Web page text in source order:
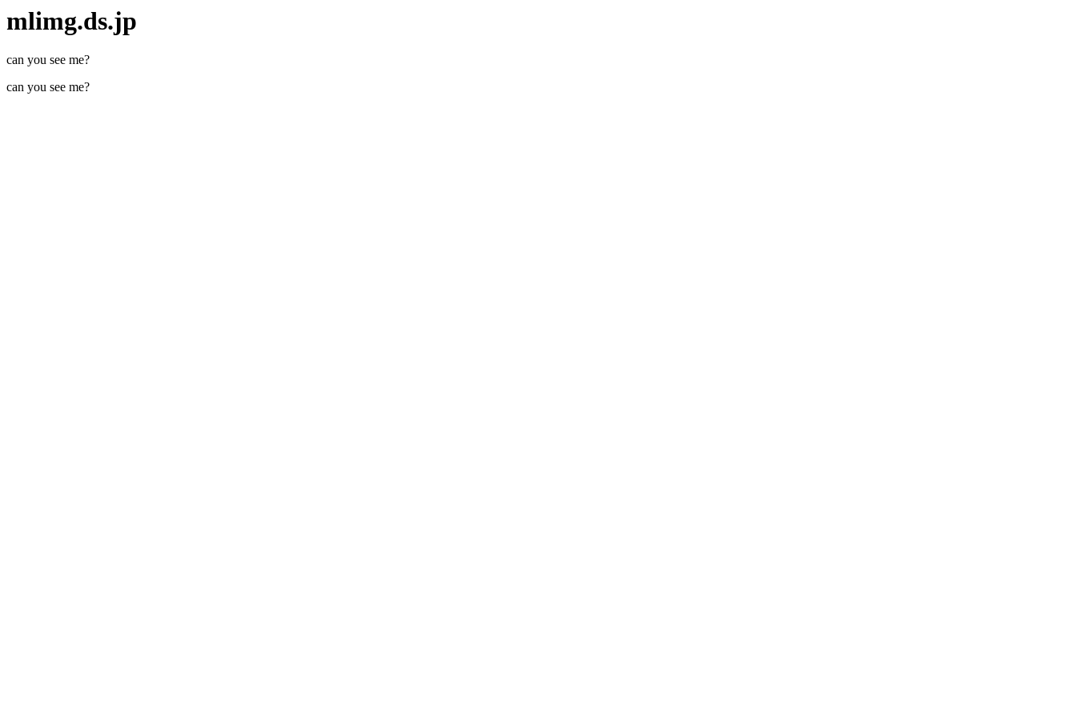
mlimg.ds.jp
can you see me?
can you see me?